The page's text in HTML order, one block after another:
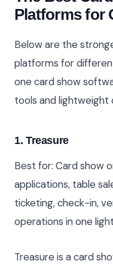
Platforms for
Below are the
platforms for
one card show
tools and
1. Treasure
Best for: Card show
applications, table
ticketing, check-in,
operations in one
Treasure is a card